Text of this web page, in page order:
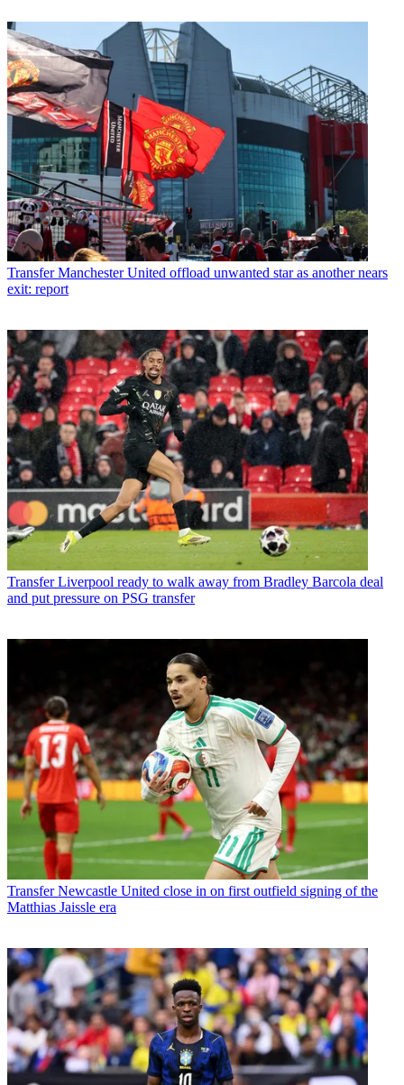
Transfer Manchester United offload unwanted star as another nears
exit: report
Transfer Liverpool ready to walk away from Bradley Barcola deal
and put pressure on PSG transfer
Transfer Newcastle United close in on first outfield signing of the
Matthias Jaissle era